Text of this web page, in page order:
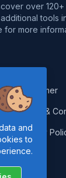
over
tools
for more
Disclaimer
Terms &
Privacy
and
to